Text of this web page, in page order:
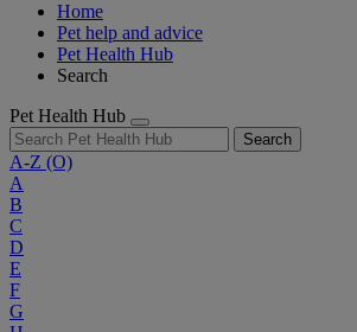
Home
Pet help and advice
Pet Health Hub
Search
Pet Health Hub
Search
A-Z (O)
A
B
C
D
E
F
G